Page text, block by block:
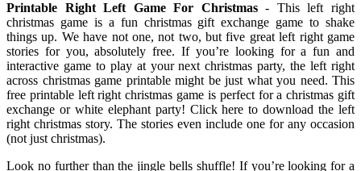
Printable Right Left Game For Christmas- This left right
christmas game is a fun christmas gift exchange game to shake
things up. We have not one, not two, but five great left right game
stories for you, absolutely free. If you’re looking for a fun and
interactive game to play at your next christmas party, the left right
across christmas game printable might be just what you need. This
free printable left right christmas game is perfect for a christmas gift
exchange or white elephant party! Click here to download the left
right christmas story. The stories even include one for any occasion
(not just christmas).
Look no further than the jingle bells shuffle! If you’re looking for a